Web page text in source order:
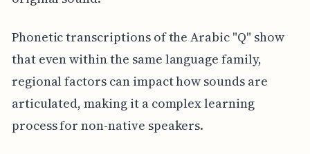
Phonetic transcriptions of the Arabic "Q" show
that even within the same language family,
regional factors can impact how sounds are
articulated, making it a complex learning
process for non-native speakers.